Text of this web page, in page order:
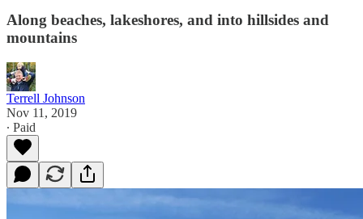
Along beaches, lakeshores, and into hillsides and
mountains
Terrell Johnson
Nov 11, 2019
∙ Paid